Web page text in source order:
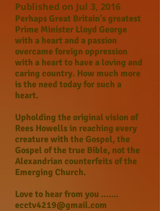
Published on Jul 3, 2016
Perhaps Great Britain's greatest
Prime Minister Lloyd George
with a heart and a passion
overcame foreign oppression
with a heart to have a loving and
caring country. How much more
is the need today for such a
heart.
Upholding the original vision of
Rees Howells in reaching every
creature with the Gospel, the
Gospel of the true Bible, not the
Alexandrian counterfeits of the
Emerging Church.
Love to hear from you .......
ecctv4219@gmail.com